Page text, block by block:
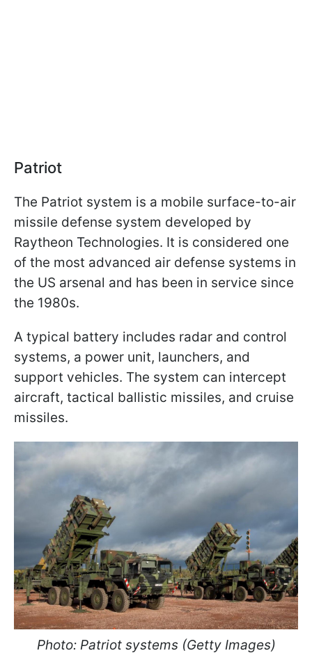
Patriot
The Patriot system is a mobile surface-to-air
missile defense system developed by
Raytheon Technologies. It is considered one
of the most advanced air defense systems in
the US arsenal and has been in service since
the 1980s.
A typical battery includes radar and control
systems, a power unit, launchers, and
support vehicles. The system can intercept
aircraft, tactical ballistic missiles, and cruise
missiles.
Photo: Patriot systems (Getty Images)